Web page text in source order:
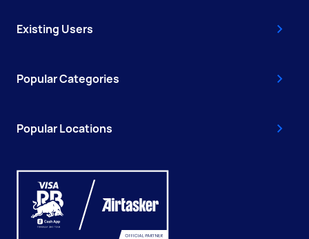
Existing Users
Popular Categories
Popular Locations